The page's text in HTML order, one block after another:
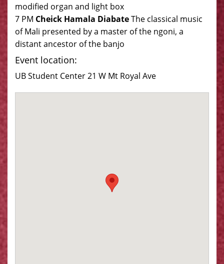
modified organ and light box
7 PM Cheick Hamala DiabateThe classical music
of Mali presented by a master of the ngoni, a
distant ancestor of the banjo
Event location:
UB Student Center 21 W Mt Royal Ave